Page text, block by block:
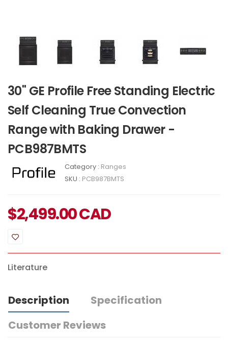
30" GE Profile Free Standing Electric
Self Cleaning True Convection
Range with Baking Drawer -
PCB987BMTS
Category : Ranges
SKU : PCB987BMTS
$2,499.00CAD
Literature
Description
Specification
Customer Reviews